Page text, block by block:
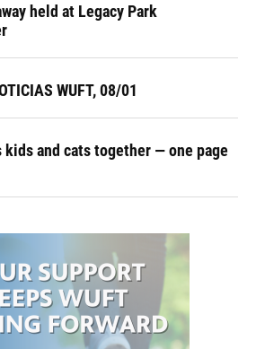
held at Legacy Park
WUFT, 08/01
kids and cats together — one page